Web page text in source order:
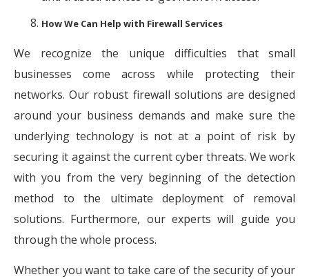
How We Can Help with Firewall Services
We recognize the unique difficulties that small
businesses come across while protecting their
networks. Our robust firewall solutions are designed
around your business demands and make sure the
underlying technology is not at a point of risk by
securing it against the current cyber threats. We work
with you from the very beginning of the detection
method to the ultimate deployment of removal
solutions. Furthermore, our experts will guide you
through the whole process.
Whether you want to take care of the security of your